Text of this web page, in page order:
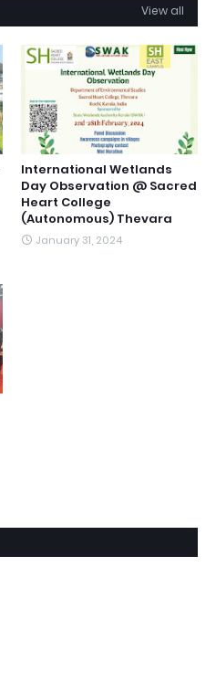
View all
International Wetlands
Day Observation @ Sacred
Heart College
(Autonomous) Thevara
January 31, 2024